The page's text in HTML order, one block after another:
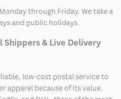
through Friday. We take a
and public holidays.
& Live Delivery
low-cost postal service to
apparel because of its value.